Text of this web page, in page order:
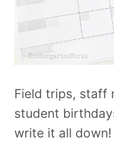
Field trips, staff
student
write it all